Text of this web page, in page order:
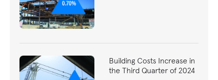
Building Costs Increase in
the Third Quarter of 2024